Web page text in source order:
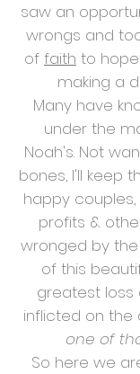
saw an
wrongs and
of faith to
making a
Many have
under the
Noah's. Not
bones, I'll keep
happy
profits &
wronged by
of this
greatest loss
inflicted on the
one of
So here we